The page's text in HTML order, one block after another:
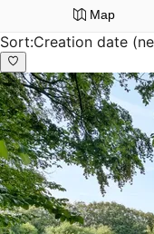
Map
Sort:Creation date